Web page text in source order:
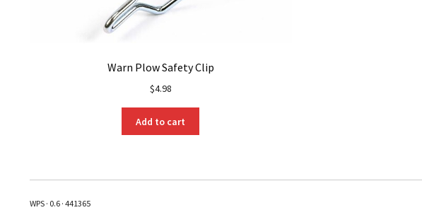
Warn Plow Safety Clip
$4.98
Add to cart
WPS · 0.6 · 441365